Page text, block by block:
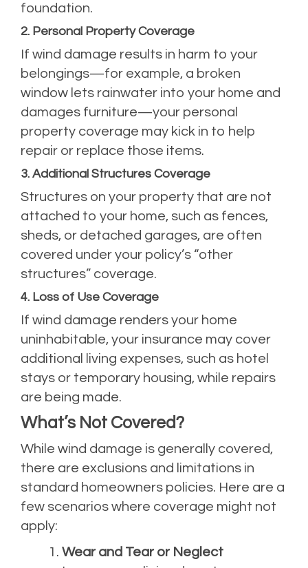
foundation.
2. Personal Property Coverage
If wind damage results in harm to your
belongings—for example, a broken
window lets rainwater into your home and
damages furniture—your personal
property coverage may kick in to help
repair or replace those items.
3. Additional Structures Coverage
Structures on your property that are not
attached to your home, such as fences,
sheds, or detached garages, are often
covered under your policy’s “other
structures” coverage.
4. Loss of Use Coverage
If wind damage renders your home
uninhabitable, your insurance may cover
additional living expenses, such as hotel
stays or temporary housing, while repairs
are being made.
What’s Not Covered?
While wind damage is generally covered,
there are exclusions and limitations in
standard homeowners policies. Here are a
few scenarios where coverage might not
apply:
Wear and Tear or Neglect